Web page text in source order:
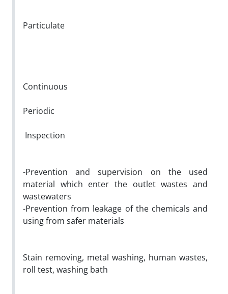
Particulate
Continuous
Periodic
Inspection
-Prevention and supervision on the used
material which enter the outlet wastes and
wastewaters
-Prevention from leakage of the chemicals and
using from safer materials
Stain removing, metal washing, human wastes,
roll test, washing bath